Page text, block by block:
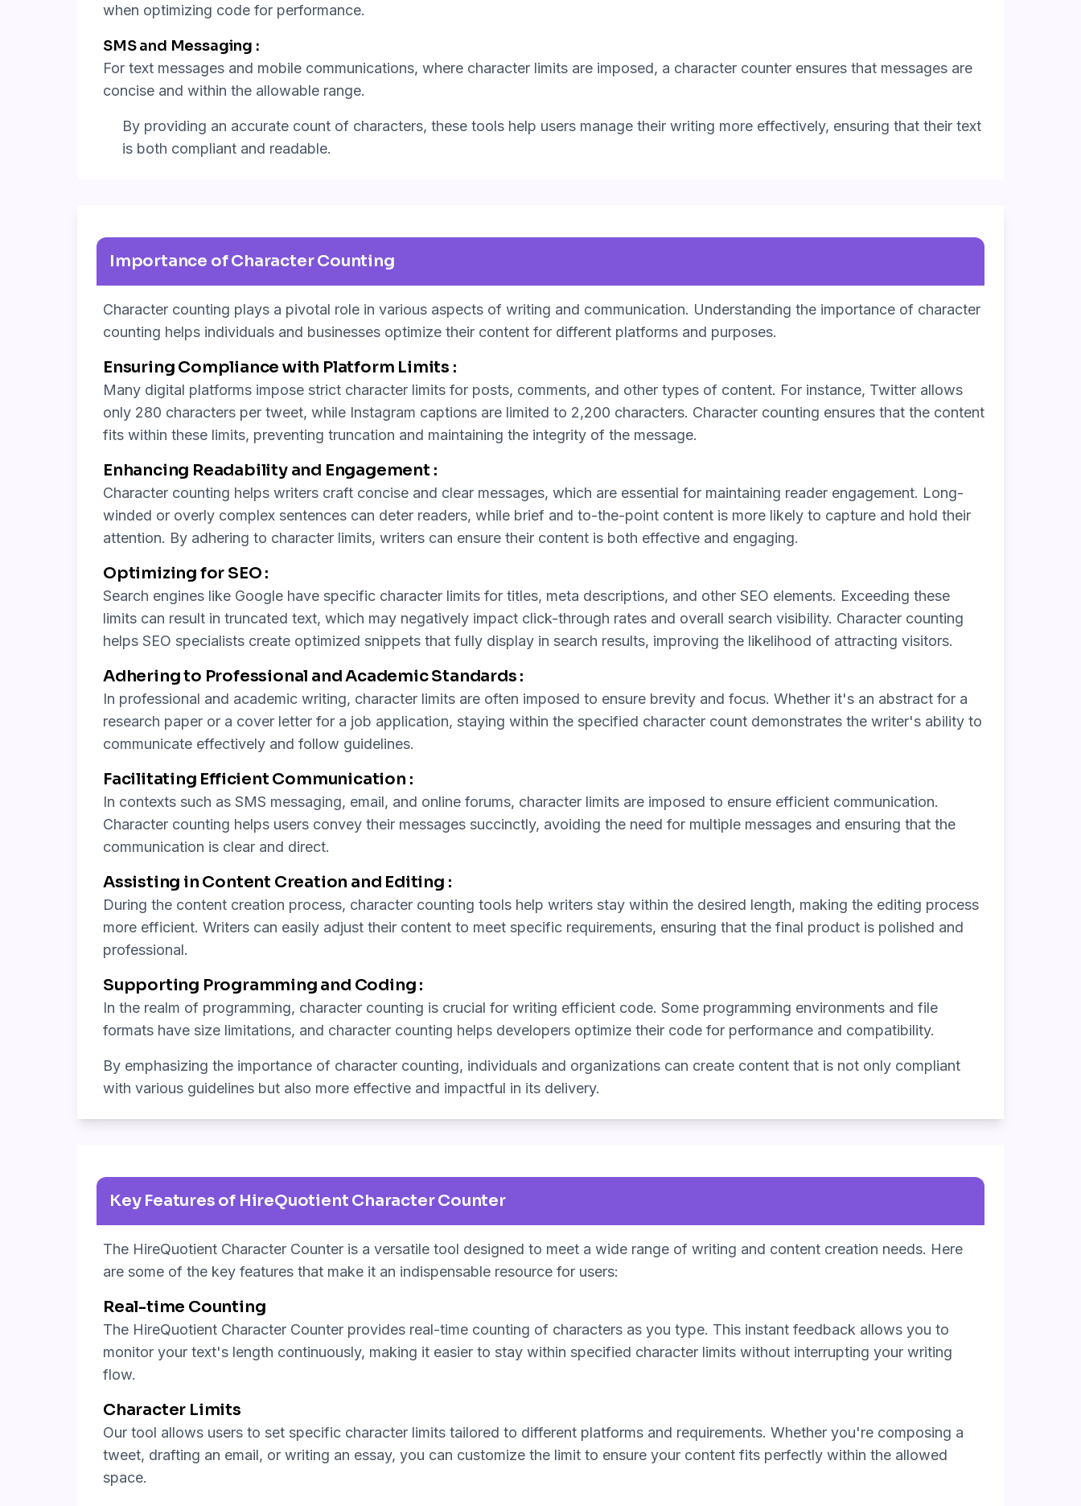
when optimizing code for performance.
SMS and Messaging :
For text messages and mobile communications, where character limits are imposed, a character counter ensures that messages are
concise and within the allowable range.
By providing an accurate count of characters, these tools help users manage their writing more effectively, ensuring that their text
is both compliant and readable.
Importance of Character Counting
Character counting plays a pivotal role in various aspects of writing and communication. Understanding the importance of character
counting helps individuals and businesses optimize their content for different platforms and purposes.
Ensuring Compliance with Platform Limits :
Many digital platforms impose strict character limits for posts, comments, and other types of content. For instance, Twitter allows
only 280 characters per tweet, while Instagram captions are limited to 2,200 characters. Character counting ensures that the content
fits within these limits, preventing truncation and maintaining the integrity of the message.
Enhancing Readability and Engagement :
Character counting helps writers craft concise and clear messages, which are essential for maintaining reader engagement. Long-
winded or overly complex sentences can deter readers, while brief and to-the-point content is more likely to capture and hold their
attention. By adhering to character limits, writers can ensure their content is both effective and engaging.
Optimizing for SEO :
Search engines like Google have specific character limits for titles, meta descriptions, and other SEO elements. Exceeding these
limits can result in truncated text, which may negatively impact click-through rates and overall search visibility. Character counting
helps SEO specialists create optimized snippets that fully display in search results, improving the likelihood of attracting visitors.
Adhering to Professional and Academic Standards :
In professional and academic writing, character limits are often imposed to ensure brevity and focus. Whether it's an abstract for a
research paper or a cover letter for a job application, staying within the specified character count demonstrates the writer's ability to
communicate effectively and follow guidelines.
Facilitating Efficient Communication :
In contexts such as SMS messaging, email, and online forums, character limits are imposed to ensure efficient communication.
Character counting helps users convey their messages succinctly, avoiding the need for multiple messages and ensuring that the
communication is clear and direct.
Assisting in Content Creation and Editing :
During the content creation process, character counting tools help writers stay within the desired length, making the editing process
more efficient. Writers can easily adjust their content to meet specific requirements, ensuring that the final product is polished and
professional.
Supporting Programming and Coding :
In the realm of programming, character counting is crucial for writing efficient code. Some programming environments and file
formats have size limitations, and character counting helps developers optimize their code for performance and compatibility.
By emphasizing the importance of character counting, individuals and organizations can create content that is not only compliant
with various guidelines but also more effective and impactful in its delivery.
Key Features of HireQuotient Character Counter
The HireQuotient Character Counter is a versatile tool designed to meet a wide range of writing and content creation needs. Here
are some of the key features that make it an indispensable resource for users:
Real-time Counting
The HireQuotient Character Counter provides real-time counting of characters as you type. This instant feedback allows you to
monitor your text's length continuously, making it easier to stay within specified character limits without interrupting your writing
flow.
Character Limits
Our tool allows users to set specific character limits tailored to different platforms and requirements. Whether you're composing a
tweet, drafting an email, or writing an essay, you can customize the limit to ensure your content fits perfectly within the allowed
space.